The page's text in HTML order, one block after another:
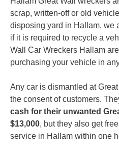
scrap, written-off or old
disposing yard in Hallam, we
if it is required to recycle a
Wall Car Wreckers Hallam
purchasing your vehicle in
Any car is dismantled at
the consent of customers.
cash for their unwanted
$13,000, but they also get
service in Hallam within one